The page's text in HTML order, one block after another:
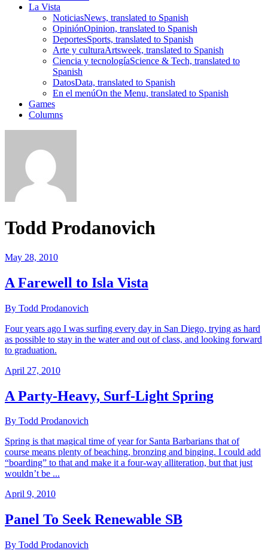
La Vista
NoticiasNews, translated to Spanish
OpiniónOpinion, translated to Spanish
DeportesSports, translated to Spanish
Arte y culturaArtsweek, translated to Spanish
Ciencia y tecnologíaScience & Tech, translated to
Spanish
DatosData, translated to Spanish
En el menúOn the Menu, translated to Spanish
Games
Columns
Todd Prodanovich
May 28, 2010
A Farewell to Isla Vista
By Todd Prodanovich
Four years ago I was surfing every day in San Diego, trying as hard
as possible to stay in the water and out of class, and looking forward
to graduation.
April 27, 2010
A Party-Heavy, Surf-Light Spring
By Todd Prodanovich
Spring is that magical time of year for Santa Barbarians that of
course means plenty of beaching, bronzing and binging. I could add
“boarding” to that and make it a four-way alliteration, but that just
wouldn’t be ...
April 9, 2010
Panel To Seek Renewable SB
By Todd Prodanovich